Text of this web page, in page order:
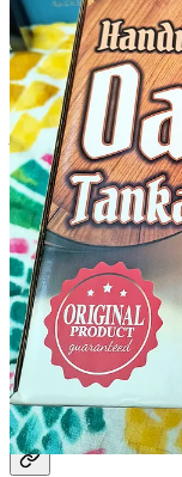
sharpened for action.
🗡Buy me a sword +1
(Androidicus is
prices -for a limited
Other News